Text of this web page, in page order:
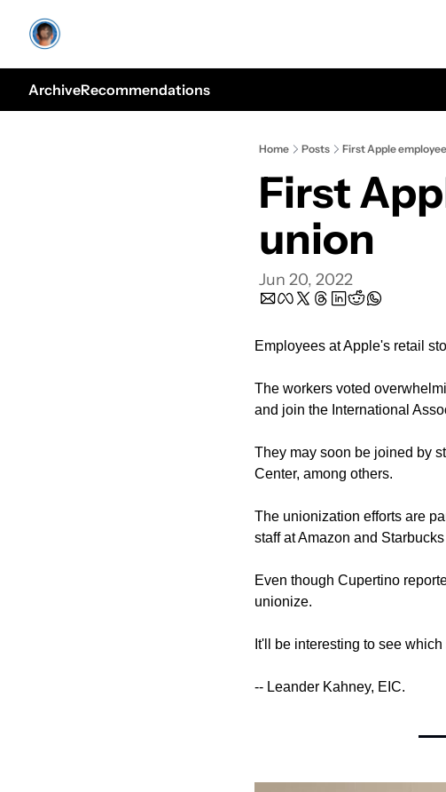
ArchiveRecommendations
Home Posts First Apple
First
union
Jun 20, 2022
Employees at Apple's retail
The workers voted
and join the International
They may soon be joined by
Center, among others.
The unionization efforts are
staff at Amazon and
Even though Cupertino
unionize.
It'll be interesting to see
-- Leander Kahney, EIC.